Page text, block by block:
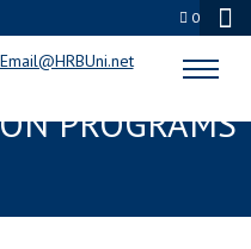
0
SERVSAFE® &
PROGRAMS